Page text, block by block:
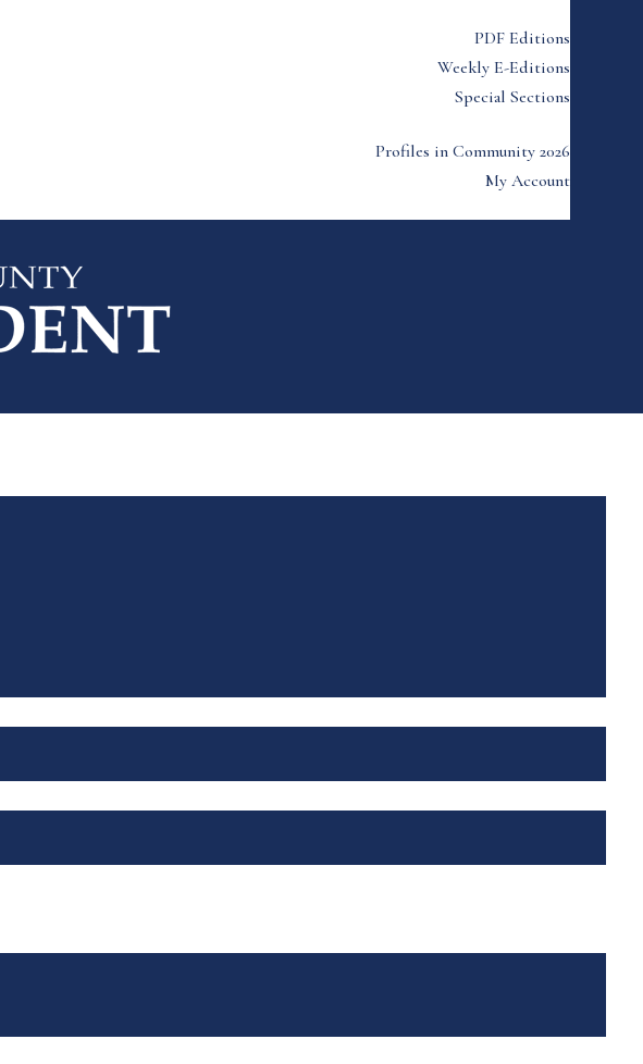
PDF Editions
Weekly E-Editions
Special Sections
Profiles in Community 2026
My Account